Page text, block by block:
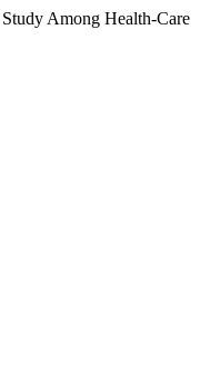
Among Health-Care